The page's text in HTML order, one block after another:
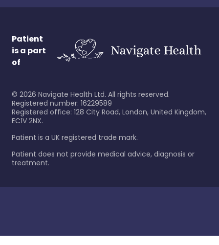
Patient
is a part
of
© 2026 Navigate Health Ltd. All rights reserved.
Registered number: 16229589
Registered office: 128 City Road, London, United Kingdom,
EC1V 2NX.
Patient is a UK registered trade mark.
Patient does not provide medical advice, diagnosis or
treatment.